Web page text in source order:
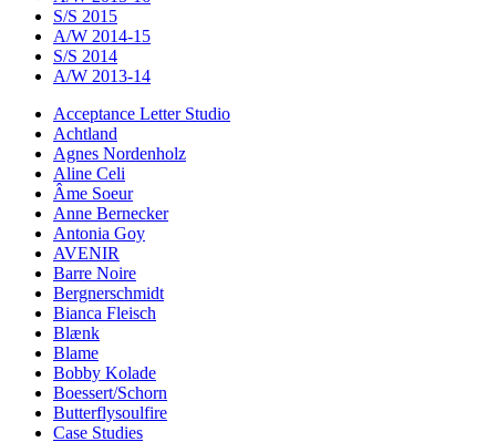
S/S 2015
A/W 2014-15
S/S 2014
A/W 2013-14
Acceptance Letter Studio
Achtland
Agnes Nordenholz
Aline Celi
Âme Soeur
Anne Bernecker
Antonia Goy
AVENIR
Barre Noire
Bergnerschmidt
Bianca Fleisch
Blænk
Blame
Bobby Kolade
Boessert/Schorn
Butterflysoulfire
Case Studies